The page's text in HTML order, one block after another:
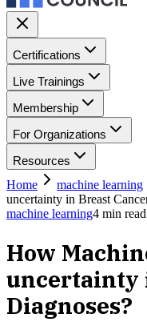
Certifications
Live Trainings
Membership
For Organizations
Resources
Home
machine learning
uncertainty in Breast
machine learning4 min read
How
uncertainty
Diagnoses?